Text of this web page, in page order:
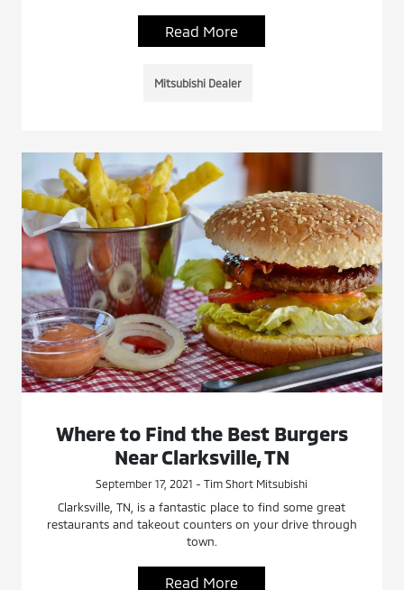
Read More
Mitsubishi Dealer
Where to Find the Best Burgers
Near Clarksville, TN
September 17, 2021 - Tim Short Mitsubishi
Clarksville, TN, is a fantastic place to find some great
restaurants and takeout counters on your drive through
town.
Read More